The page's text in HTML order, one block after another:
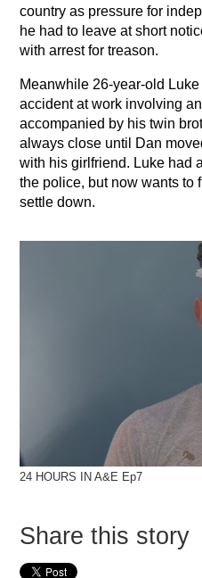
country as pressure for
he had to leave at short
with arrest for treason.
Meanwhile 26-year-old
accident at work involving
accompanied by his twin
always close until Dan
with his girlfriend. Luke had
the police, but now wants to
settle down.
24 HOURS IN A&E Ep7
Share this story